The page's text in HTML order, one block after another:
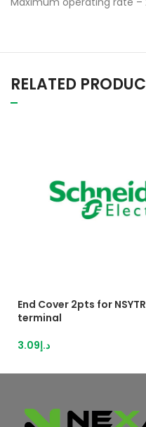
RELATED
End Cover 2pts for
terminal
د.إ3.09